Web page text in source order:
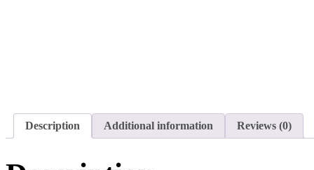
Description Additional information Reviews (0)